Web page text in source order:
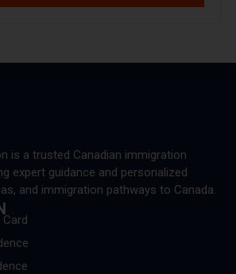
is a trusted Canadian immigration
expert guidance and personalized
and immigration pathways to Canada.